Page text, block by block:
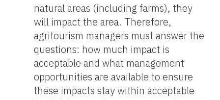
natural areas (including farms), they
will impact the area. Therefore,
agritourism managers must answer the
questions: how much impact is
acceptable and what management
opportunities are available to ensure
these impacts stay within acceptable